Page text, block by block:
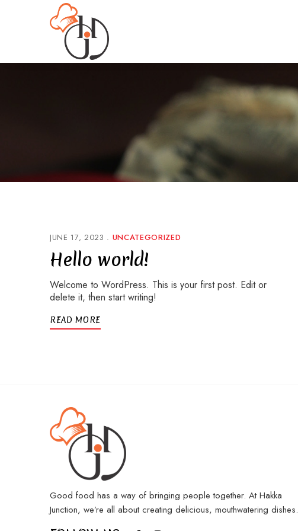
JUNE 17, 2023 UNCATEGORIZED
Hello world!
Welcome to WordPress. This is your first post. Edit or
delete it, then start writing!
READ MORE
Good food has a way of bringing people together. At Hakka
Junction, we’re all about creating delicious, mouthwatering dishes.